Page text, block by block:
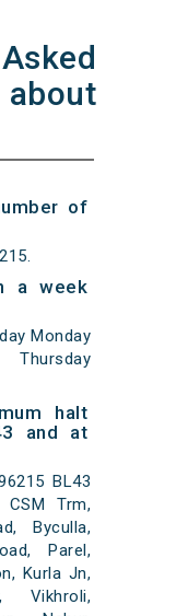
of
a week
Monday
Thursday
halt
and at
BL43
Trm,
Byculla,
Parel,
Kurla Jn,
Vikhroli,